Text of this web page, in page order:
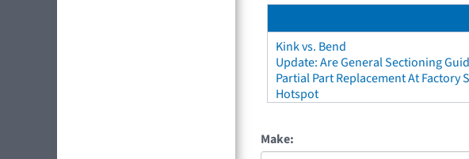
Kink vs. Bend
Update: Are General Sectioning
Partial Part Replacement At Factory
Hotspot
Make: